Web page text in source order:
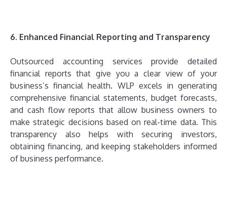
6. Enhanced Financial Reporting and Transparency
Outsourced accounting services provide detailed
financial reports that give you a clear view of your
business’s financial health. WLP excels in generating
comprehensive financial statements, budget forecasts,
and cash flow reports that allow business owners to
make strategic decisions based on real-time data. This
transparency also helps with securing investors,
obtaining financing, and keeping stakeholders informed
of business performance.